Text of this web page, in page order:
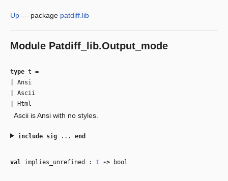
Up — package patdiff.lib
Module Patdiff_lib.Output_mode
type t =
Ansi
Ascii
Html
Ascii is Ansi with no styles.
include sig... end
val implies_unrefined : t ‑> bool